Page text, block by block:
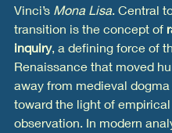
Vinci’s Mona Lisa. Central
transition is the concept of
inquiry, a defining force of
Renaissance that moved
away from medieval
toward the light of empirical
observation. In modern